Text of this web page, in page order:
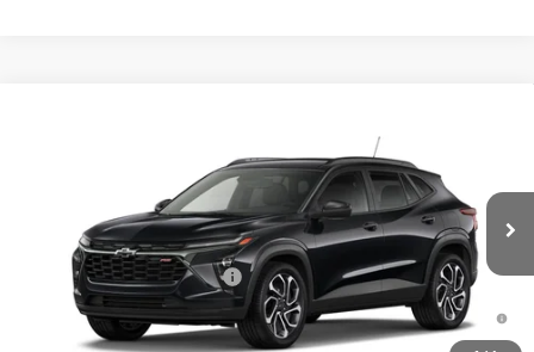
Stock:26T74Model:1TU58
Ext.
$28,255
Add. Offers you may Qualify For:
Chevrolet GMF Bonus Cash
-$500
2.9% APR for 48 Months and 90 Day Payment Deferral for Well-
Qualified Buyers When Financed w/ GM Financial